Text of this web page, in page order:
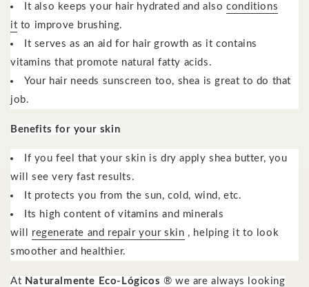
It also keeps your hair hydrated and alsoconditions
it to improve brushing.
It serves as an aid for hair growth as it contains
vitamins that promote natural fatty acids.
Your hair needs sunscreen too, shea is great to do that
job.
Benefits for your skin
If you feel that your skin is dry apply shea butter, you
will see very fast results.
It protects you from the sun, cold, wind, etc.
Its high content of vitamins and minerals
will regenerate and repair your skin , helping it to look
smoother and healthier.
At Naturalmente Eco-Lógicos ® we are always looking